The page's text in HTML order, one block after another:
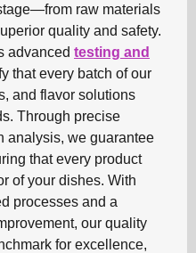
raw materials
quality and safety.
advanced testing and
that every batch of our
and flavor solutions
Through precise
analysis, we guarantee
that every product
of your dishes. With
processes and a
our quality
for excellence,